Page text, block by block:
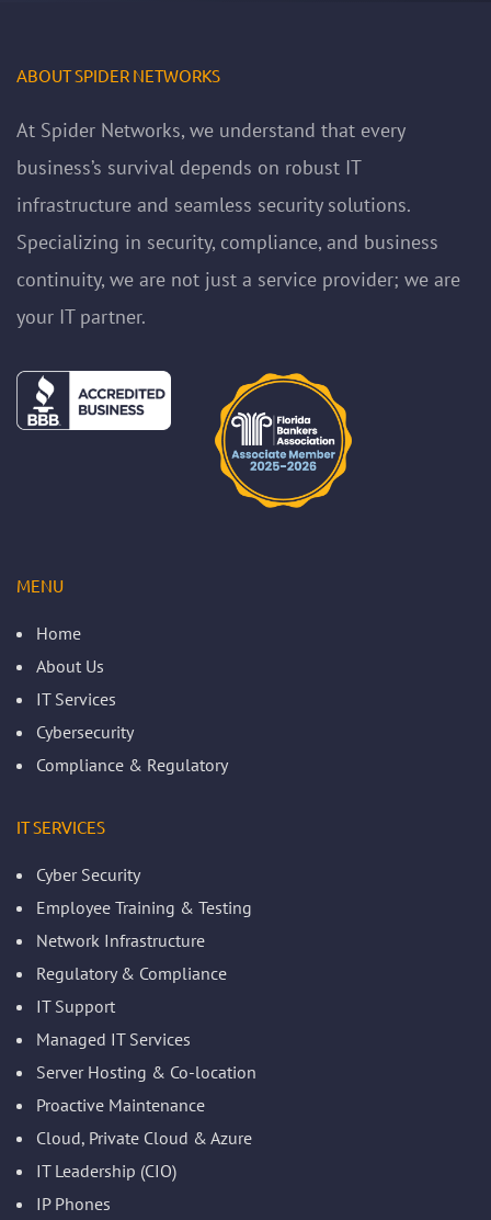
ABOUT SPIDER NETWORKS
At Spider Networks, we understand that every
business’s survival depends on robust IT
infrastructure and seamless security solutions.
Specializing in security, compliance, and business
continuity, we are not just a service provider; we are
your IT partner.
MENU
Home
About Us
IT Services
Cybersecurity
Compliance & Regulatory
IT SERVICES
Cyber Security
Employee Training & Testing
Network Infrastructure
Regulatory & Compliance
IT Support
Managed IT Services
Server Hosting & Co-location
Proactive Maintenance
Cloud, Private Cloud & Azure
IT Leadership (CIO)
IP Phones